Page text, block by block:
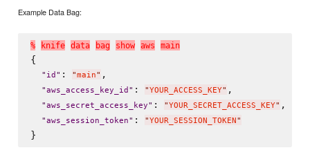
Example Data Bag:
% knife d ata bag s how aws main
{
" id " : "main" ,
"aws_access_key_id " : "YOUR_ACCESS_KEY" ,
"aws_secret_access_key" : "YOUR_SECRET_ACCESS_KEY" ,
"aws_session_token" : "YOUR_SESSION_TOKEN "